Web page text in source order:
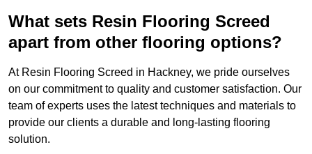
What sets Resin Flooring Screed
apart from other flooring options?
At Resin Flooring Screed in Hackney, we pride ourselves
on our commitment to quality and customer satisfaction. Our
team of experts uses the latest techniques and materials to
provide our clients a durable and long-lasting flooring
solution.